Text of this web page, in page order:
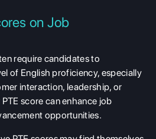
on Job
require candidates to
of English proficiency, especially
interaction, leadership, or
score can enhance job
opportunities.